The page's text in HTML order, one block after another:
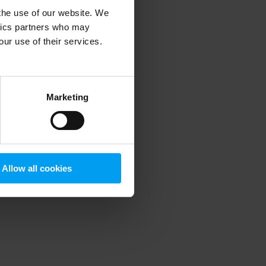
use of our website. We
partners who may
use of their services.
Marketing
Allow all cookies
information).